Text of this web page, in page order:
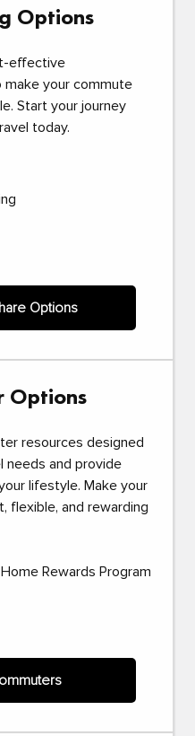
Options
effective
your commute
Start your journey
today.
Options
Options
resources designed
needs and provide
lifestyle. Make your
flexible, and rewarding
Rewards Program